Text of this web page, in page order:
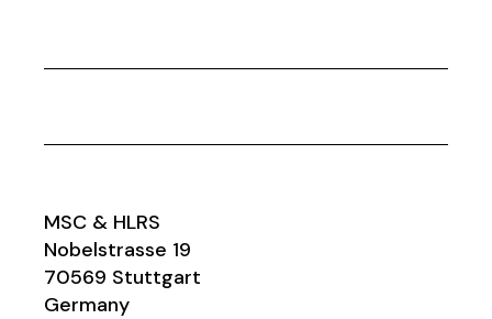
MSC & HLRS
Nobelstrasse 19
70569 Stuttgart
Germany